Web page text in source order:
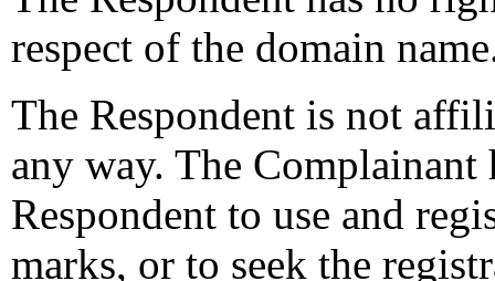
respect of the domain
The Respondent is not
any way. The Complainant
Respondent to use and
marks, or to seek the